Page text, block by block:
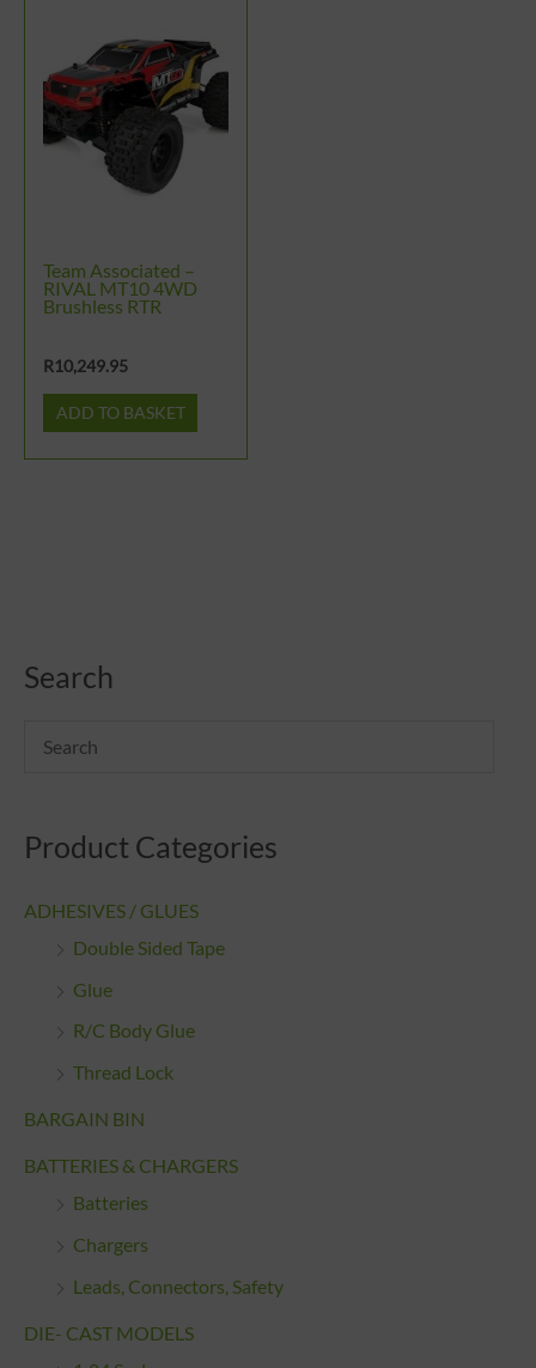
Team Associated –
RIVAL MT10 4WD
Brushless RTR
R10,249.95
ADD TO BASKET
Search
Product Categories
ADHESIVES / GLUES
Double Sided Tape
Glue
R/C Body Glue
Thread Lock
BARGAIN BIN
BATTERIES & CHARGERS
Batteries
Chargers
Leads, Connectors, Safety
DIE- CAST MODELS